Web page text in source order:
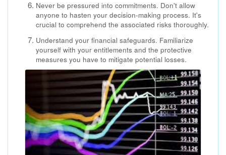
Never be pressured into commitments. Don't allow
anyone to hasten your decision-making process. It's
crucial to comprehend the associated risks thoroughly.
Understand your financial safeguards. Familiarize
yourself with your entitlements and the protective
measures you have to mitigate potential losses.